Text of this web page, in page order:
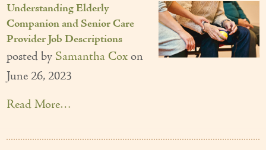
History
In the News
Caregivers
Home Care Team
Understanding Elderly
Companion and Senior Care
Provider Job Descriptions
posted by Samantha Coxon
June 26, 2023
Read More…